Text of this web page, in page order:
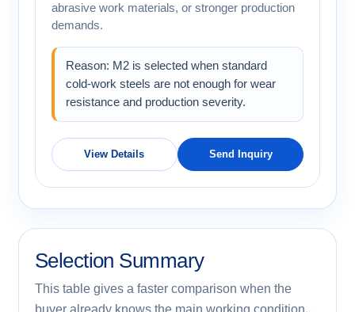
abrasive work materials, or stronger production
demands.
Reason: M2 is selected when standard
cold-work steels are not enough for wear
resistance and production severity.
View Details Send Inquiry
Selection Summary
This table gives a faster comparison when the
buyer already knows the main working condition.